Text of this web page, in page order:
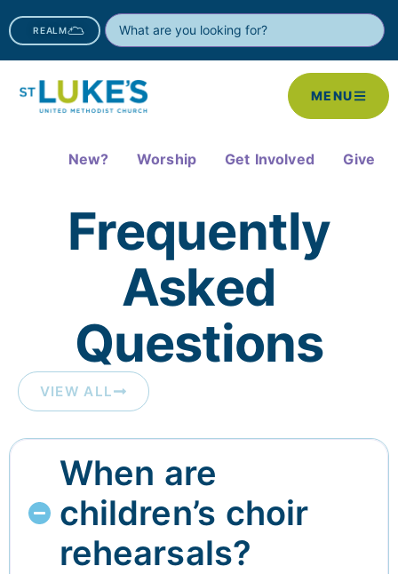
REALM
MENU
New? Worship Get Involved Give
Frequently
Asked
Questions​
VIEW ALL
When are
children’s choir
rehearsals?